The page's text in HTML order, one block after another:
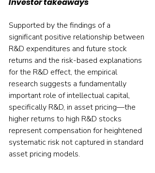
Supported by the findings of a
significant positive relationship between
R&D expenditures and future stock
returns and the risk-based explanations
for the R&D effect, the empirical
research suggests a fundamentally
important role of intellectual capital,
specifically R&D, in asset pricing—the
higher returns to high R&D stocks
represent compensation for heightened
systematic risk not captured in standard
asset pricing models.